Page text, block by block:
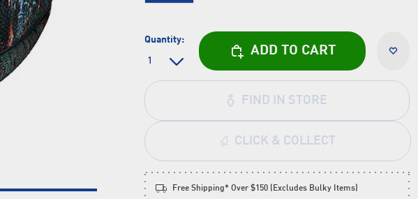
Quantity:
ADD TO CART
FIND IN STORE
CLICK & COLLECT
Free Shipping* Over $150 (Excludes Bulky Items)